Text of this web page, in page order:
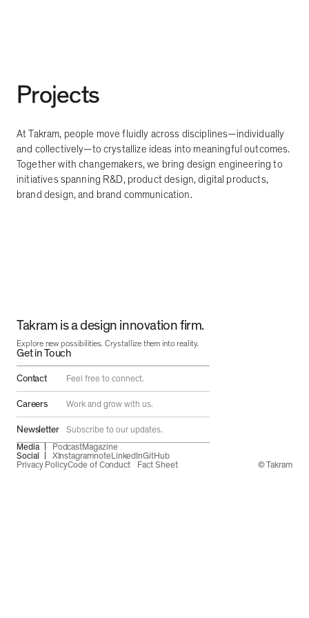
Projects
At Takram, people move fluidly across disciplines—individually
and collectively—to crystallize ideas into meaningful outcomes.
Together with changemakers, we bring design engineering to
initiatives spanning R&D, product design, digital products,
brand design, and brand communication.
Takram is a design innovation firm.
Explore new possibilities. Crystallize them into reality.
Get in Touch
Contact Feel free to connect.
Careers Work and grow with us.
Newsletter
Subscribe to our updates.
Media
PodcastMagazine
Social
XInstagramnoteLinkedInGitHub
Privacy PolicyCode of Conduct Fact Sheet © Takram